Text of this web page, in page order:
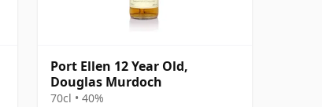
Port Ellen 12 Year Old,
Douglas Murdoch
70cl • 40%